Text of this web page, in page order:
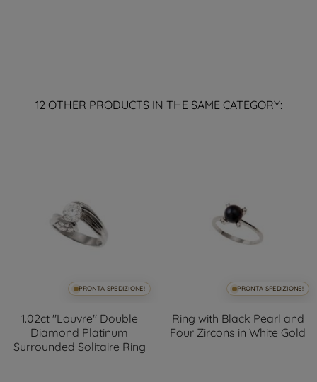
12 OTHER PRODUCTS IN THE SAME CATEGORY:
PRONTA SPEDIZIONE!
1.02ct "Louvre" Double
Diamond Platinum
Surrounded Solitaire Ring
PRONTA SPEDIZIONE!
Ring with Black Pearl and
Four Zircons in White Gold